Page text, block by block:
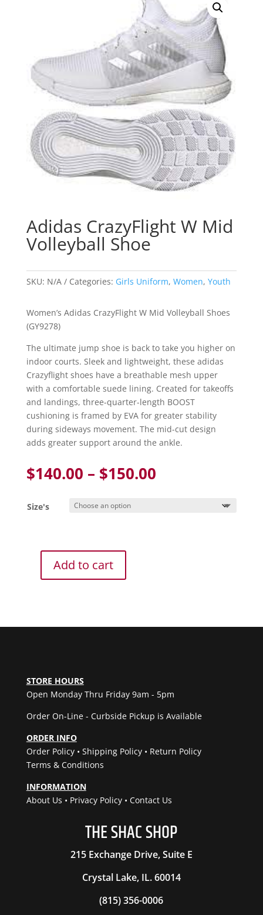
Adidas CrazyFlight W Mid
Volleyball Shoe
SKU: N/A Categories: Girls Uniform, Women, Youth
Women’s Adidas CrazyFlight W Mid Volleyball Shoes
(GY9278)
The ultimate jump shoe is back to take you higher on
indoor courts. Sleek and lightweight, these adidas
Crazyflight shoes have a breathable mesh upper
with a comfortable suede lining. Created for takeoffs
and landings, three-quarter-length BOOST
cushioning is framed by EVA for greater stability
during sideways movement. The mid-cut design
adds greater support around the ankle.
$140.00 – $150.00Price
Size's
Volleyball
Add to cart
STORE HOURS
Open Monday Thru Friday 9am - 5pm
Order On-Line - Curbside Pickup is Available
ORDER INFO
Order Policy• Shipping Policy• Return Policy
Terms & Conditions
INFORMATION
About Us • Privacy Policy• Contact Us
THESHACSHOP
215 Exchange Drive, Suite E
Crystal Lake, IL. 60014
(815) 356-0006